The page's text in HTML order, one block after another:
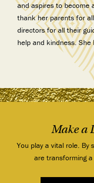
and aspires to become
thank her parents for
directors for all their
help and kindness. She
Make a
You play a vital role. By
are transforming